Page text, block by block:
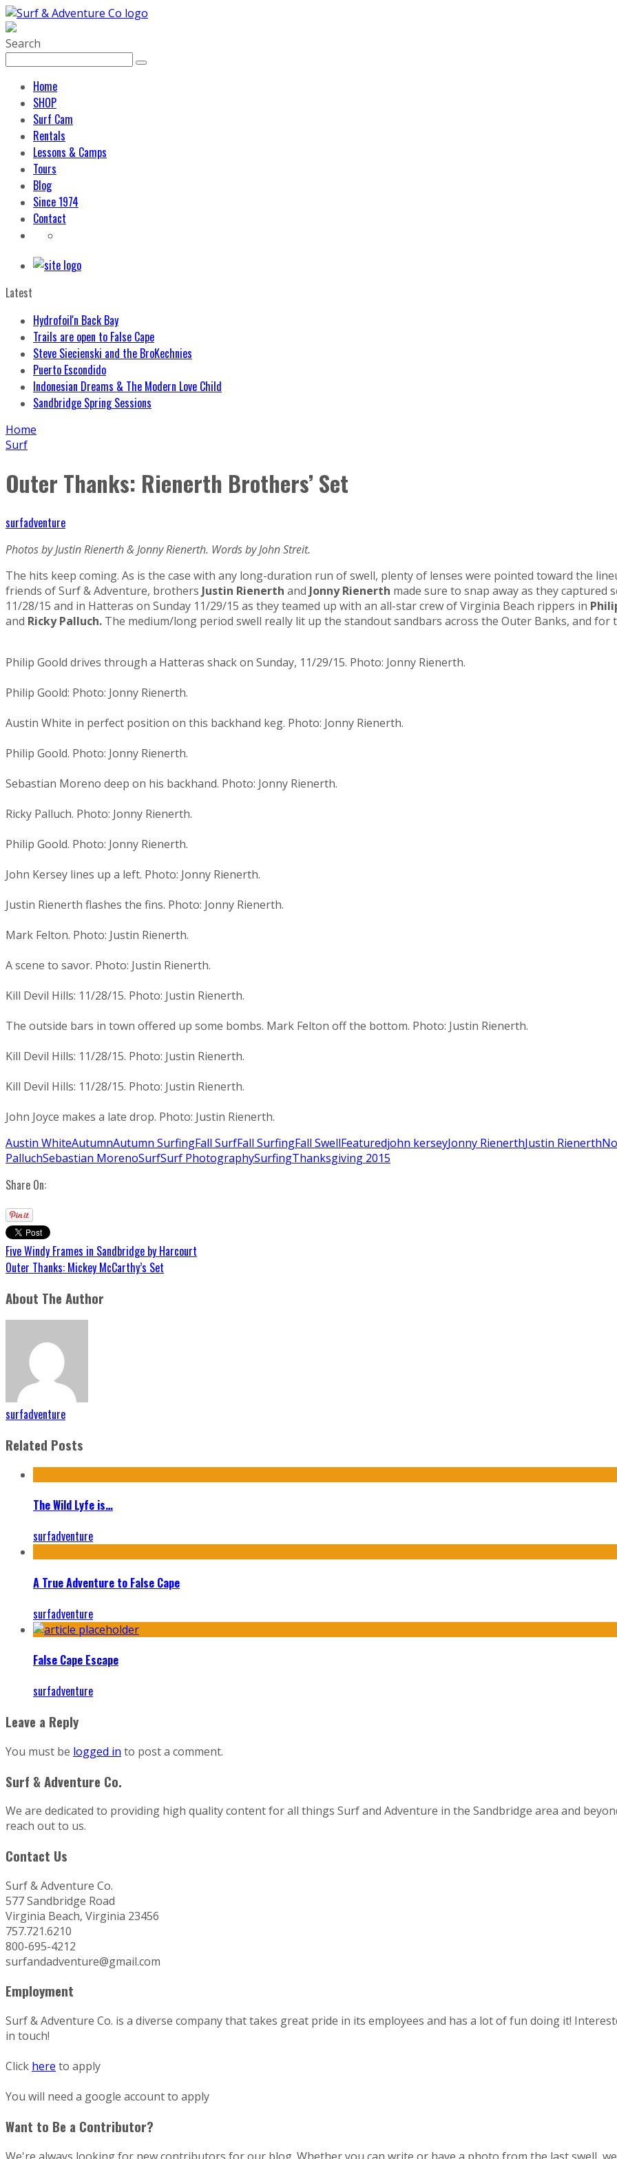
Search
Home
SHOP
Surf Cam
Rentals
Lessons & Camps
Tours
Blog
Since 1974
Contact
Latest
Hydrofoil'n Back Bay
Trails are open to False Cape
Steve Siecienski and the BroKechnies
Puerto Escondido
Indonesian Dreams & The Modern Love Child
Sandbridge Spring Sessions
Home
Surf
Outer Thanks: Rienerth Brothers’ Set
surfadventure
Photos by Justin Rienerth & Jonny Rienerth. Words by John Streit.
The hits keep coming. As is the case with any long-duration run of swell, plenty of lenses were pointed toward the
friends of Surf & Adventure, brothers Justin Rienerth and Jonny Rienerth made sure to snap away as they captured
11/28/15 and in Hatteras on Sunday 11/29/15 as they teamed up with an all-star crew of Virginia Beach rippers in
and Ricky Palluch. The medium/long period swell really lit up the standout sandbars across the Outer Banks, and for
Philip Goold drives through a Hatteras shack on Sunday, 11/29/15. Photo: Jonny Rienerth.
Philip Goold: Photo: Jonny Rienerth.
Austin White in perfect position on this backhand keg. Photo: Jonny Rienerth.
Philip Goold. Photo: Jonny Rienerth.
Sebastian Moreno deep on his backhand. Photo: Jonny Rienerth.
Ricky Palluch. Photo: Jonny Rienerth.
Philip Goold. Photo: Jonny Rienerth.
John Kersey lines up a left. Photo: Jonny Rienerth.
Justin Rienerth flashes the fins. Photo: Jonny Rienerth.
Mark Felton. Photo: Justin Rienerth.
A scene to savor. Photo: Justin Rienerth.
Kill Devil Hills: 11/28/15. Photo: Justin Rienerth.
The outside bars in town offered up some bombs. Mark Felton off the bottom. Photo: Justin Rienerth.
Kill Devil Hills: 11/28/15. Photo: Justin Rienerth.
Kill Devil Hills: 11/28/15. Photo: Justin Rienerth.
John Joyce makes a late drop. Photo: Justin Rienerth.
Austin WhiteAutumnAutumn SurfingFall SurfFall SurfingFall SwellFeaturedjohn kerseyJonny RienerthJustin Rienerth
PalluchSebastian MorenoSurfSurf PhotographySurfingThanksgiving 2015
Share On:
Five Windy Frames in Sandbridge by Harcourt
Outer Thanks: Mickey McCarthy’s Set
About The Author
surfadventure
Related Posts
The Wild Lyfe is…
surfadventure
A True Adventure to False Cape
surfadventure
False Cape Escape
surfadventure
Leave a Reply
You must be logged in to post a comment.
Surf & Adventure Co.
We are dedicated to providing high quality content for all things Surf and Adventure in the Sandbridge area and
reach out to us.
Contact Us
Surf & Adventure Co.
577 Sandbridge Road
Virginia Beach, Virginia 23456
757.721.6210
800-695-4212
surfandadventure@gmail.com
Employment
Surf & Adventure Co. is a diverse company that takes great pride in its employees and has a lot of fun doing it!
in touch!
Click here to apply
You will need a google account to apply
Want to Be a Contributor?
We're always looking for new contributors for our blog. Whether you can write or have a photo from the last swell, we